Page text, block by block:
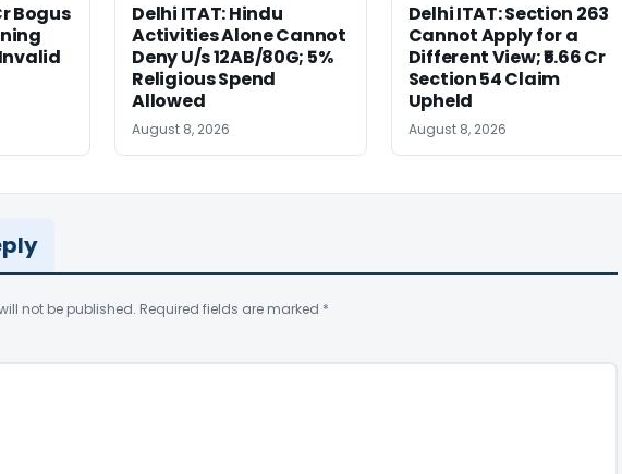
Bogus
Delhi ITAT: Hindu
Activities Alone Cannot
Deny U/s 12AB/80G; 5%
Religious Spend
Allowed
August 8, 2026
Delhi ITAT: Section 263
Cannot Apply for a
Different View; ₹5.66 Cr
Section 54 Claim
Upheld
August 8, 2026
not be published. Required fields are marked *